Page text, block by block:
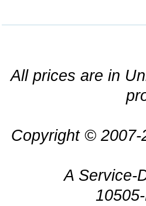
All prices are in
Copyright © 2007-
A Service-